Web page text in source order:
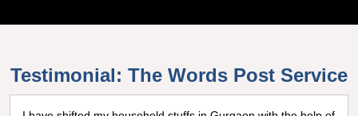
Testimonial: The Words Post Service